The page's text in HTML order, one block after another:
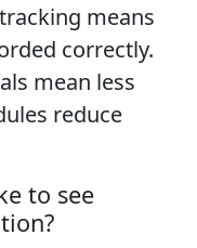
means
correctly.
mean less
reduce
to see